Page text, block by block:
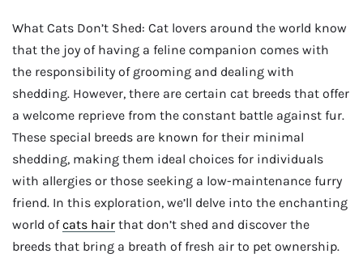
What Cats Don’t Shed: Cat lovers around the world know
that the joy of having a feline companion comes with
the responsibility of grooming and dealing with
shedding. However, there are certain cat breeds that offer
a welcome reprieve from the constant battle against fur.
These special breeds are known for their minimal
shedding, making them ideal choices for individuals
with allergies or those seeking a low-maintenance furry
friend. In this exploration, we’ll delve into the enchanting
world ofcats hair that don’t shed and discover the
breeds that bring a breath of fresh air to pet ownership.